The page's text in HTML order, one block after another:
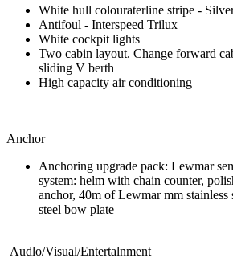
White hull colouraterline stripe -
Antifoul - Interspeed Trilux
White cockpit lights
Two cabin layout. Change forward
sliding V berth
High capacity air conditioning
Anchor
Anchoring upgrade pack: Lewmar
system: helm with chain counter,
anchor, 40m of Lewmar mm stainless
steel bow plate
Audlo/Visual/Entertalnment